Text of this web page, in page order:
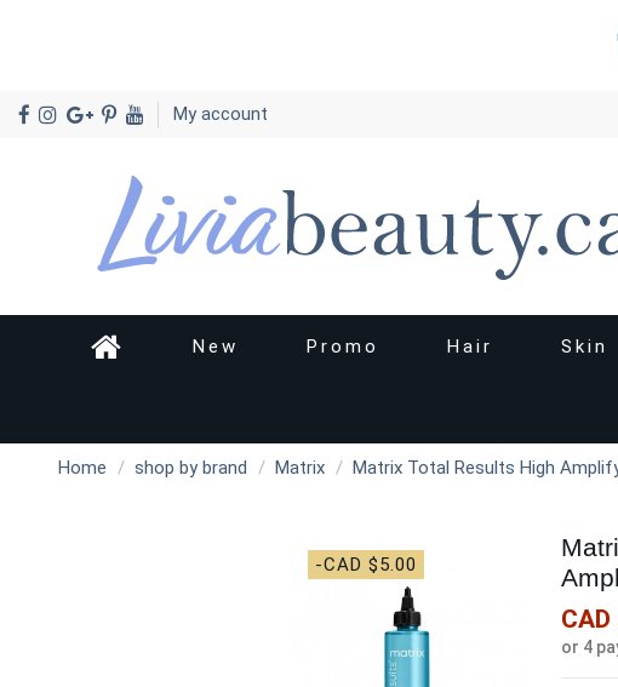
My account
New Promo Hair Skin
Home shop by brand Matrix Matrix Total Results High
-CAD $5.00
or 4